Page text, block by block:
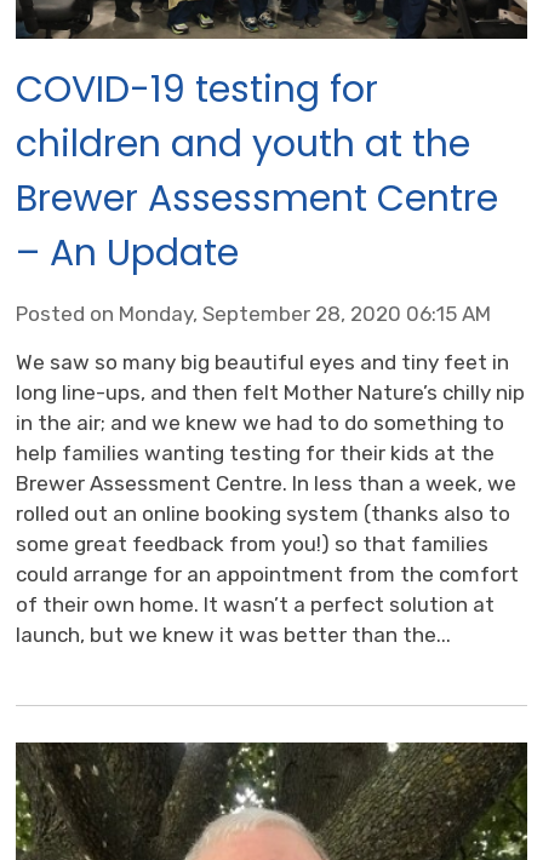
COVID-19 testing for
children and youth at the
Brewer Assessment Centre
– An Update
Posted on Monday, September 28, 2020 06:15 AM
We saw so many big beautiful eyes and tiny feet in
long line-ups, and then felt Mother Nature’s chilly nip
in the air; and we knew we had to do something to
help families wanting testing for their kids at the
Brewer Assessment Centre. In less than a week, we
rolled out an online booking system (thanks also to
some great feedback from you!) so that families
could arrange for an appointment from the comfort
of their own home. It wasn’t a perfect solution at
launch, but we knew it was better than the...